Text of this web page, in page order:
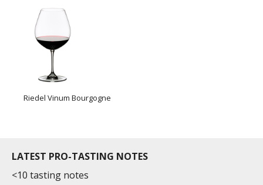
Riedel Vinum Bourgogne
LATEST PRO-TASTING NOTES
<10 tasting notes